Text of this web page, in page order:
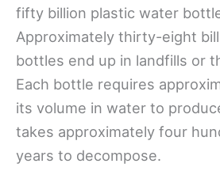
fifty billion plastic water
Approximately thirty-eight
bottles end up in landfills or
Each bottle requires
its volume in water to
takes approximately four
years to decompose.